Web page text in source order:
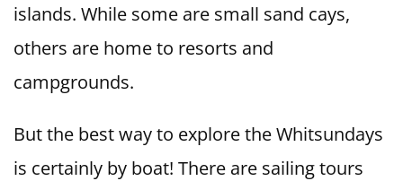
islands. While some are small sand cays,
others are home to resorts and
campgrounds.
But the best way to explore the Whitsundays
is certainly by boat! There are sailing tours